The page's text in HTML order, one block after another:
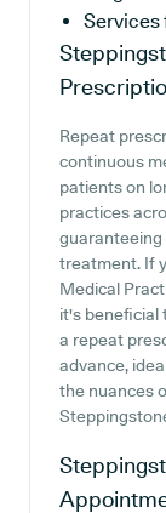
Services
Repeat
continuous
patients on
practices
treatment. If
Medical
it's beneficial
a repeat
advance,
the nuances